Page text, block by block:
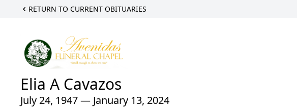
RETURN TO CURRENT OBITUARIES
Elia A Cavazos
July 24, 1947 — January 13, 2024